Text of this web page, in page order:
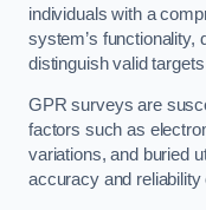
individuals with a
system’s functionality,
distinguish valid
GPR surveys are
factors such as
variations, and buried
accuracy and reliability